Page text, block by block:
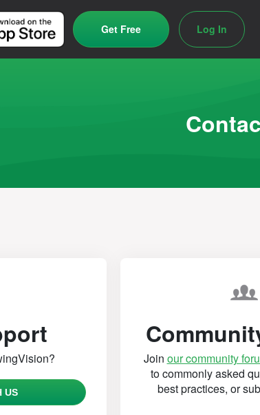
Get Free Log In
US
Join our community
to commonly asked
best practices, or